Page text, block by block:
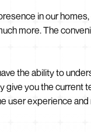
in our
more. The
the ability to
give you the current
user experience